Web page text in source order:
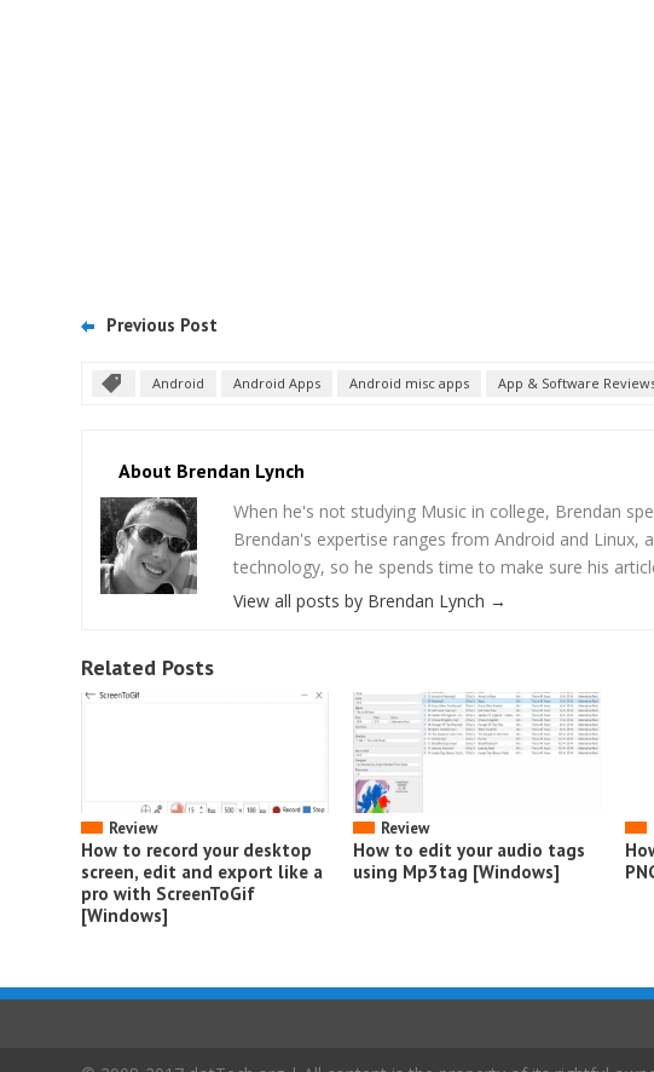
Previous Post
Android Android Apps Android misc apps App & Software
About Brendan Lynch
When he's not studying Music in college, Brendan
Brendan's expertise ranges from Android and Linux,
technology, so he spends time to make sure his
View all posts by Brendan Lynch →
Related Posts
Review
How to record your desktop
screen, edit and export like a
pro with ScreenToGif
[Windows]
Review
How to edit your audio tags
using Mp3tag [Windows]